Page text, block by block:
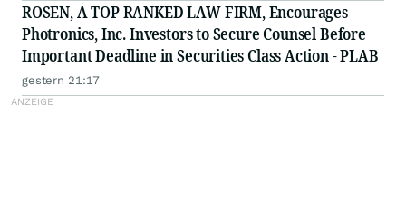
ROSEN, A TOP RANKED LAW FIRM, Encourages
Photronics, Inc. Investors to Secure Counsel Before
Important Deadline in Securities Class Action - PLAB
gestern 21:17